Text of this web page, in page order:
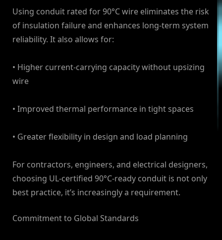
Using conduit rated for 90°C wire eliminates the risk
of insulation failure and enhances long-term system
reliability. It also allows for:
• Higher current-carrying capacity without upsizing
wire
• Improved thermal performance in tight spaces
• Greater flexibility in design and load planning
For contractors, engineers, and electrical designers,
choosing UL-certified 90°C-ready conduit is not only
best practice, it’s increasingly a requirement.
Commitment to Global Standards